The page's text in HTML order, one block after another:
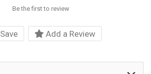
Be the first to review
Save Add a Review